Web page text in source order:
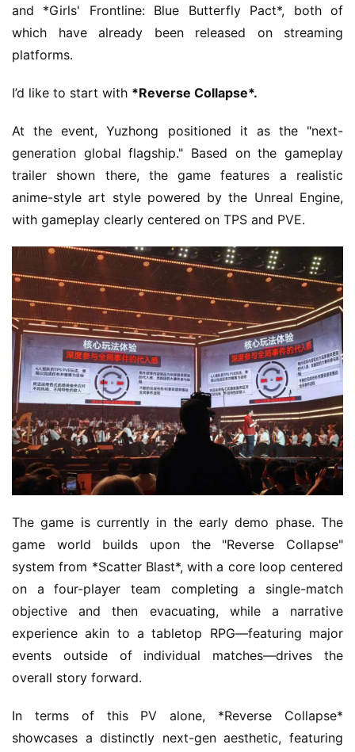
and *Girls' Frontline: Blue Butterfly Pact*, both of
which have already been released on streaming
platforms.
I’d like to start with *Reverse Collapse*.
At the event, Yuzhong positioned it as the "next-
generation global flagship." Based on the gameplay
trailer shown there, the game features a realistic
anime-style art style powered by the Unreal Engine,
with gameplay clearly centered on TPS and PVE.
The game is currently in the early demo phase. The
game world builds upon the "Reverse Collapse"
system from *Scatter Blast*, with a core loop centered
on a four-player team completing a single-match
objective and then evacuating, while a narrative
experience akin to a tabletop RPG—featuring major
events outside of individual matches—drives the
overall story forward.
In terms of this PV alone, *Reverse Collapse*
showcases a distinctly next-gen aesthetic, featuring